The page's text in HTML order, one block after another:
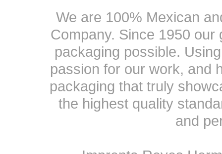
We are 100% Mexican
Company. Since 1950
packaging possible.
passion for our work, and
packaging that truly
the highest quality
and